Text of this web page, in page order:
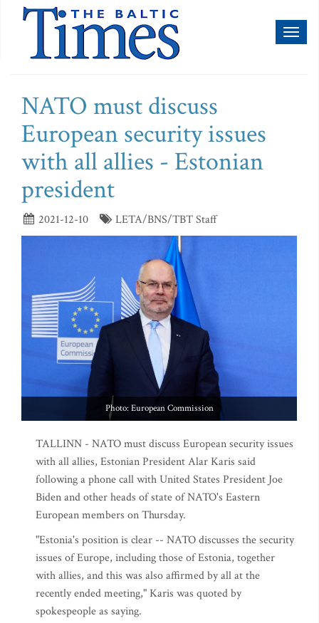
NATO must discuss
European security issues
with all allies - Estonian
president
2021-12-10 LETA/BNS/TBT Staff
Photo: European Commission
TALLINN - NATO must discuss European security issues
with all allies, Estonian President Alar Karis said
following a phone call with United States President Joe
Biden and other heads of state of NATO's Eastern
European members on Thursday.
"Estonia's position is clear -- NATO discusses the security
issues of Europe, including those of Estonia, together
with allies, and this was also affirmed by all at the
recently ended meeting," Karis was quoted by
spokespeople as saying.